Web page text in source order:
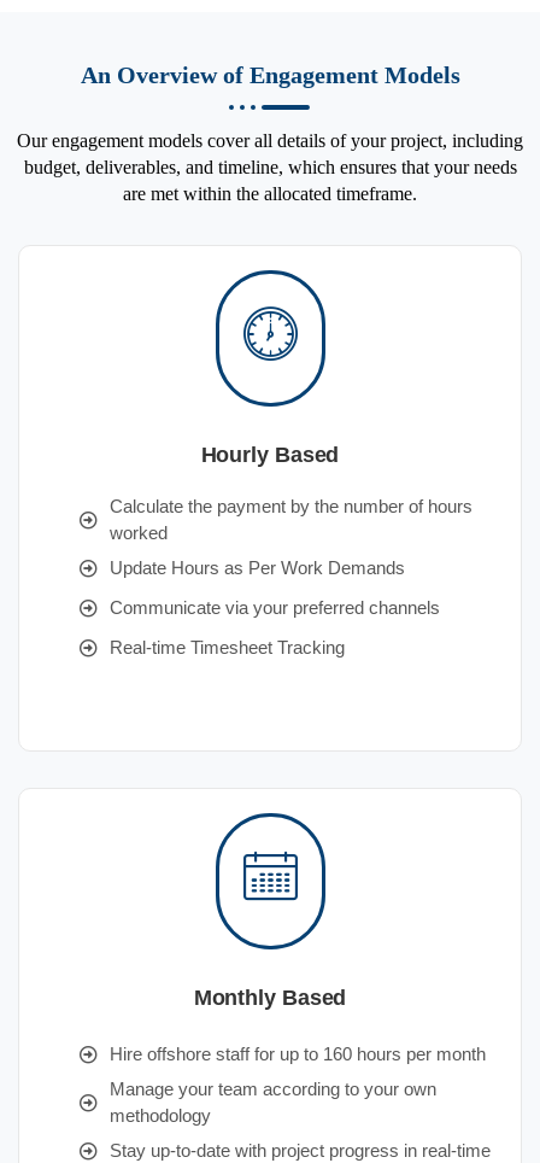
An Overview of Engagement Models
Our engagement models cover all details of your project, including
budget, deliverables, and timeline, which ensures that your needs
are met within the allocated timeframe.
Hourly Based
Calculate the payment by the number of hours
worked
Update Hours as Per Work Demands
Communicate via your preferred channels
Real-time Timesheet Tracking
Monthly Based
Hire offshore staff for up to 160 hours per month
Manage your team according to your own
methodology
Stay up-to-date with project progress in real-time